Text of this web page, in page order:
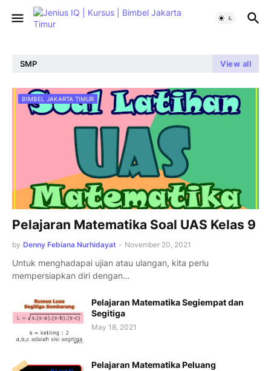
SMP View all
BIMBEL JAKARTA TIMUR
Pelajaran Matematika Soal UAS Kelas 9
by Denny Febiana Nurhidayat - November 20, 2021
Untuk menghadapai ujian atau ulangan, kita perlu
mempersiapkan diri dengan…
Pelajaran Matematika Segiempat dan
Segitiga
May 18, 2021
Pelajaran Matematika Peluang